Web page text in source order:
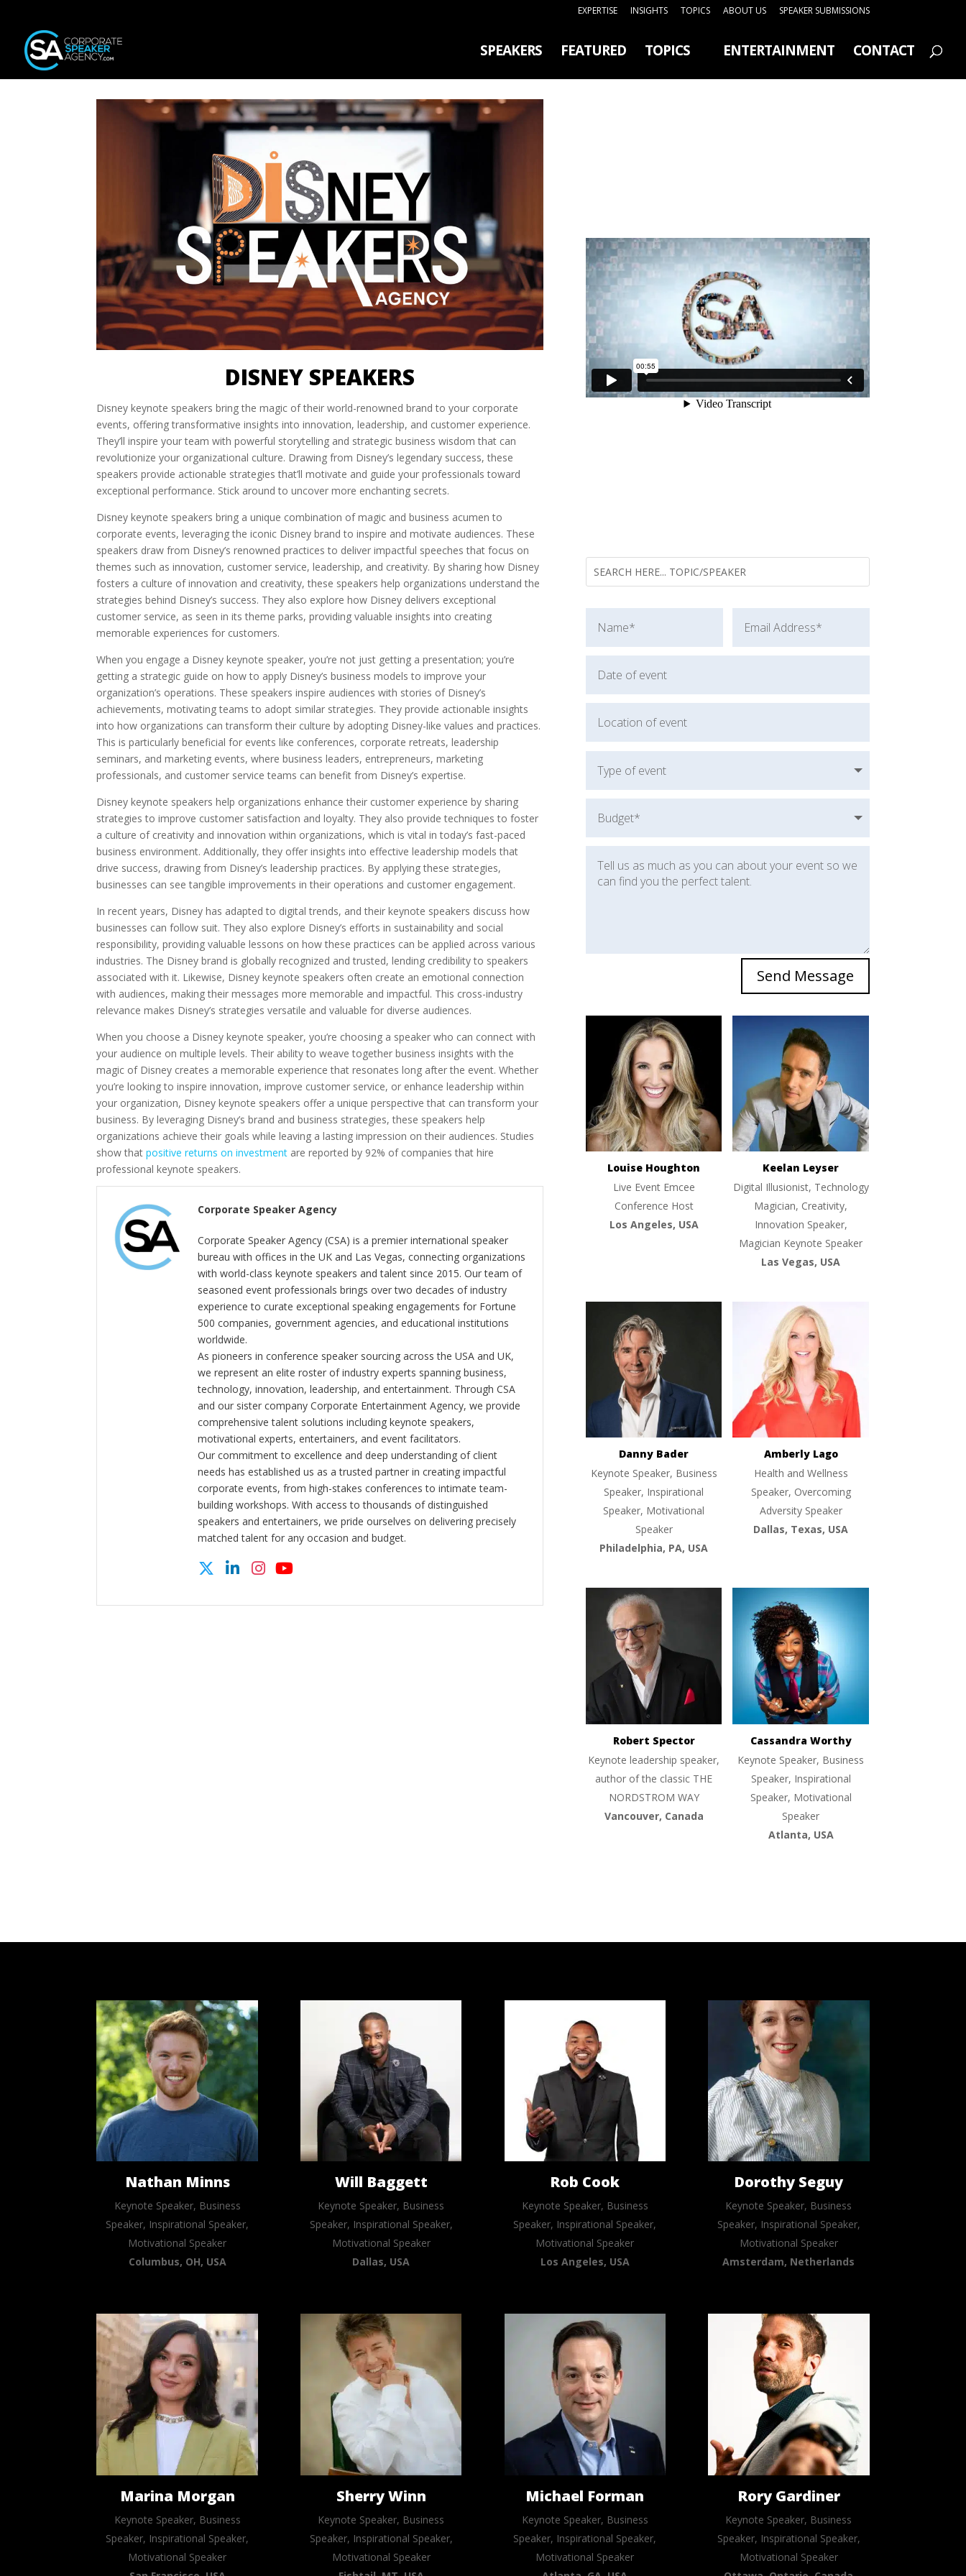
EXPERTISE INSIGHTS TOPICS ABOUT US SPEAKER SUBMISSIONS
SPEAKERS FEATURED TOPICS ENTERTAINMENT CONTACT
DISNEY SPEAKERS
Disney keynote speakers bring the magic of their world-renowned brand to your corporate
events, offering transformative insights into innovation, leadership, and customer experience.
They’ll inspire your team with powerful storytelling and strategic business wisdom that can
revolutionize your organizational culture. Drawing from Disney’s legendary success, these
speakers provide actionable strategies that’ll motivate and guide your professionals toward
exceptional performance. Stick around to uncover more enchanting secrets.
Disney keynote speakers bring a unique combination of magic and business acumen to
corporate events, leveraging the iconic Disney brand to inspire and motivate audiences. These
speakers draw from Disney’s renowned practices to deliver impactful speeches that focus on
themes such as innovation, customer service, leadership, and creativity. By sharing how Disney
fosters a culture of innovation and creativity, these speakers help organizations understand the
strategies behind Disney’s success. They also explore how Disney delivers exceptional
customer service, as seen in its theme parks, providing valuable insights into creating
memorable experiences for customers.
When you engage a Disney keynote speaker, you’re not just getting a presentation; you’re
getting a strategic guide on how to apply Disney’s business models to improve your
organization’s operations. These speakers inspire audiences with stories of Disney’s
achievements, motivating teams to adopt similar strategies. They provide actionable insights
into how organizations can transform their culture by adopting Disney-like values and practices.
This is particularly beneficial for events like conferences, corporate retreats, leadership
seminars, and marketing events, where business leaders, entrepreneurs, marketing
professionals, and customer service teams can benefit from Disney’s expertise.
Disney keynote speakers help organizations enhance their customer experience by sharing
strategies to improve customer satisfaction and loyalty. They also provide techniques to foster
a culture of creativity and innovation within organizations, which is vital in today’s fast-paced
business environment. Additionally, they offer insights into effective leadership models that
drive success, drawing from Disney’s leadership practices. By applying these strategies,
businesses can see tangible improvements in their operations and customer engagement.
In recent years, Disney has adapted to digital trends, and their keynote speakers discuss how
businesses can follow suit. They also explore Disney’s efforts in sustainability and social
responsibility, providing valuable lessons on how these practices can be applied across various
industries. The Disney brand is globally recognized and trusted, lending credibility to speakers
associated with it. Likewise, Disney keynote speakers often create an emotional connection
with audiences, making their messages more memorable and impactful. This cross-industry
relevance makes Disney’s strategies versatile and valuable for diverse audiences.
When you choose a Disney keynote speaker, you’re choosing a speaker who can connect with
your audience on multiple levels. Their ability to weave together business insights with the
magic of Disney creates a memorable experience that resonates long after the event. Whether
you’re looking to inspire innovation, improve customer service, or enhance leadership within
your organization, Disney keynote speakers offer a unique perspective that can transform your
business. By leveraging Disney’s brand and business strategies, these speakers help
organizations achieve their goals while leaving a lasting impression on their audiences. Studies
show thatpositive returns on investment are reported by 92% of companies that hire
professional keynote speakers.
Corporate Speaker Agency
Corporate Speaker Agency (CSA) is a premier international speaker
bureau with offices in the UK and Las Vegas, connecting organizations
with world-class keynote speakers and talent since 2015. Our team of
seasoned event professionals brings over two decades of industry
experience to curate exceptional speaking engagements for Fortune
500 companies, government agencies, and educational institutions
worldwide.
As pioneers in conference speaker sourcing across the USA and UK,
we represent an elite roster of industry experts spanning business,
technology, innovation, leadership, and entertainment. Through CSA
and our sister company Corporate Entertainment Agency, we provide
comprehensive talent solutions including keynote speakers,
motivational experts, entertainers, and event facilitators.
Our commitment to excellence and deep understanding of client
needs has established us as a trusted partner in creating impactful
corporate events, from high-stakes conferences to intimate team-
building workshops. With access to thousands of distinguished
speakers and entertainers, we pride ourselves on delivering precisely
matched talent for any occasion and budget.
Send Message
Louise Houghton
Live Event Emcee
Conference Host
Los Angeles, USA
Keelan Leyser
Digital Illusionist, Technology
Magician, Creativity,
Innovation Speaker,
Magician Keynote Speaker
Las Vegas, USA
Danny Bader
Keynote Speaker, Business
Speaker, Inspirational
Speaker, Motivational
Speaker
Philadelphia, PA, USA
Amberly Lago
Health and Wellness
Speaker, Overcoming
Adversity Speaker
Dallas, Texas, USA
Robert Spector
Keynote leadership speaker,
author of the classic THE
NORDSTROM WAY
Vancouver, Canada
Cassandra Worthy
Keynote Speaker, Business
Speaker, Inspirational
Speaker, Motivational
Speaker
Atlanta, USA
Nathan Minns
Keynote Speaker, Business
Speaker, Inspirational Speaker,
Motivational Speaker
Columbus, OH, USA
Will Baggett
Keynote Speaker, Business
Speaker, Inspirational Speaker,
Motivational Speaker
Dallas, USA
Rob Cook
Keynote Speaker, Business
Speaker, Inspirational Speaker,
Motivational Speaker
Los Angeles, USA
Dorothy Seguy
Keynote Speaker, Business
Speaker, Inspirational Speaker,
Motivational Speaker
Amsterdam, Netherlands
Marina Morgan
Keynote Speaker, Business
Speaker, Inspirational Speaker,
Motivational Speaker
Sherry Winn
Keynote Speaker, Business
Speaker, Inspirational Speaker,
Motivational Speaker
Michael Forman
Keynote Speaker, Business
Speaker, Inspirational Speaker,
Motivational Speaker
Rory Gardiner
Keynote Speaker, Business
Speaker, Inspirational Speaker,
Motivational Speaker